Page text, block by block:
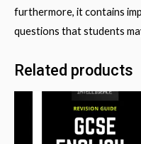
furthermore, it contains
questions that students
Related products